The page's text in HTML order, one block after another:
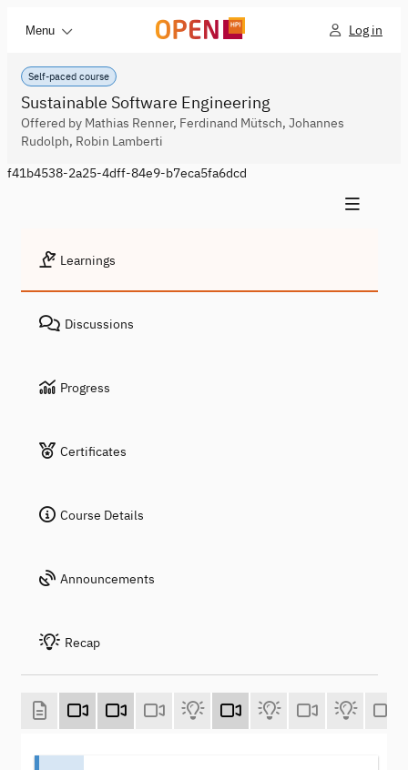
Menu Log in
Self-paced course
Sustainable Software Engineering
Offered by Mathias Renner, Ferdinand Mütsch, Johannes
Rudolph, Robin Lamberti
f41b4538-2a25-4dff-84e9-b7eca5fa6dcd
Learnings
Discussions
Progress
Certificates
Course Details
Announcements
Recap